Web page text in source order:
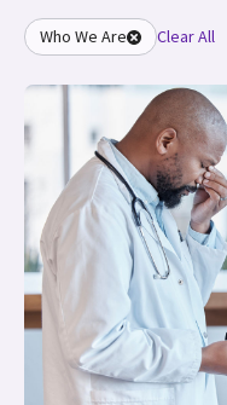
Who We Are Clear All